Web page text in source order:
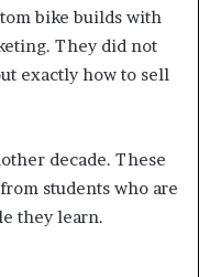
bike builds with
They did not
exactly how to sell
decade. These
from students who are
they learn.